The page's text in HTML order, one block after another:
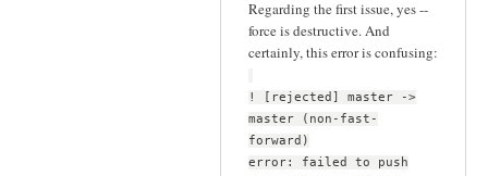
Regarding the first issue, yes --
force is destructive. And
certainly, this error is confusing:
! [rejected] master ->
master (non-fast-
forward)
error: failed to push